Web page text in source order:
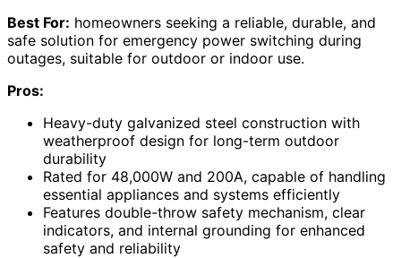
Best For: homeowners seeking a reliable, durable, and
safe solution for emergency power switching during
outages, suitable for outdoor or indoor use.
Pros:
Heavy-duty galvanized steel construction with
weatherproof design for long-term outdoor
durability
Rated for 48,000W and 200A, capable of handling
essential appliances and systems efficiently
Features double-throw safety mechanism, clear
indicators, and internal grounding for enhanced
safety and reliability